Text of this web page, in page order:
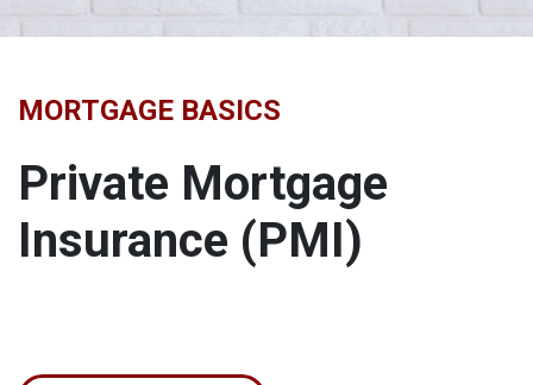
MORTGAGE BASICS
Private Mortgage
Insurance (PMI)